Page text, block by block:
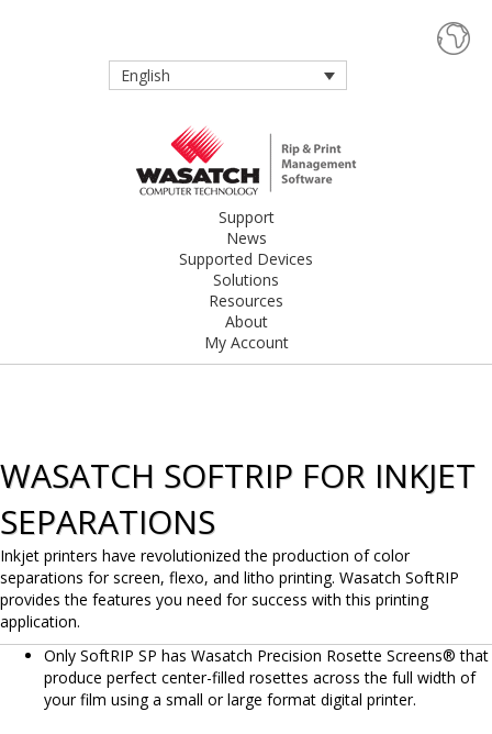
English
Support
News
Supported Devices
Solutions
Resources
About
My Account
WASATCH SOFTRIP FOR INKJET
SEPARATIONS
Inkjet printers have revolutionized the production of color
separations for screen, flexo, and litho printing. Wasatch SoftRIP
provides the features you need for success with this printing
application.
Only SoftRIP SP has Wasatch Precision Rosette Screens® that
produce perfect center-filled rosettes across the full width of
your film using a small or large format digital printer.